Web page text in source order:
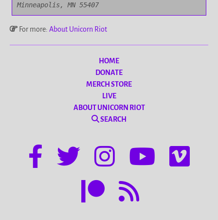
Minneapolis, MN 55407
For more: About Unicorn Riot
HOME
DONATE
MERCH STORE
LIVE
ABOUT UNICORN RIOT
SEARCH